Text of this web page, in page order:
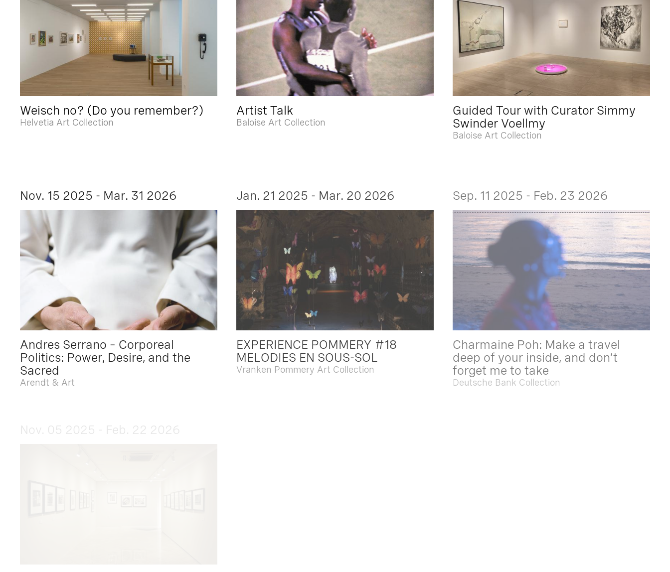
Weisch no? (Do you remember?)
Helvetia Art Collection
Artist Talk
Baloise Art Collection
Guided Tour with Curator Simmy
Swinder Voellmy
Baloise Art Collection
Nov. 15 2025 - Mar. 31 2026
Andres Serrano – Corporeal
Politics: Power, Desire, and the
Sacred
Arendt & Art
Jan. 21 2025 - Mar. 20 2026
EXPERIENCE POMMERY #18
MELODIES EN SOUS-SOL
Vranken Pommery Art Collection
Sep. 11 2025 - Feb. 23 2026
Charmaine Poh: Make a travel
deep of your inside, and don’t
forget me to take
Deutsche Bank Collection
Nov. 05 2025 - Feb. 22 2026